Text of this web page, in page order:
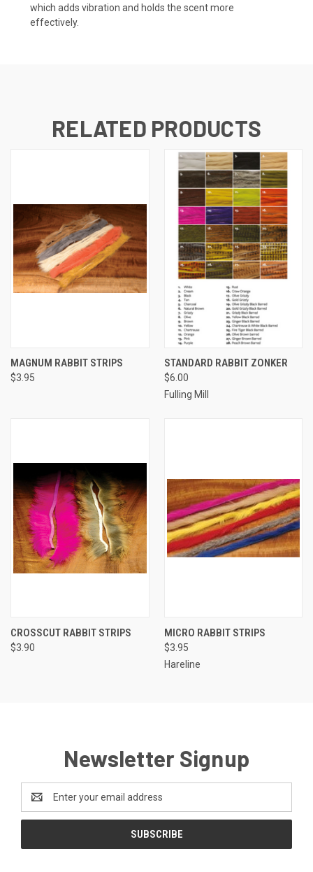
which adds vibration and holds the scent more
effectively.
RELATED PRODUCTS
MAGNUM RABBIT STRIPS
$3.95
STANDARD RABBIT ZONKER
$6.00
Fulling Mill
CROSSCUT RABBIT STRIPS
$3.90
MICRO RABBIT STRIPS
$3.95
Hareline
Newsletter Signup
Email
Address